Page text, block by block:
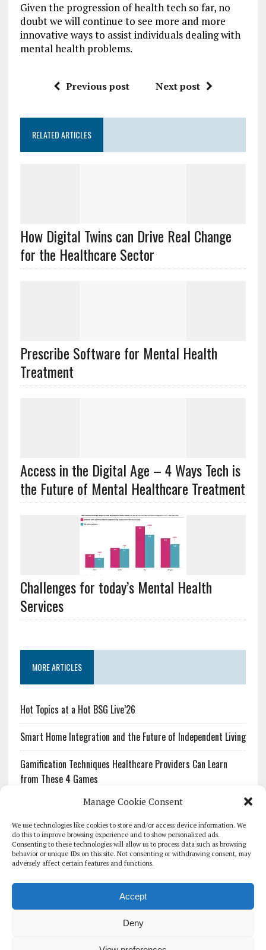
Manage Cookie Consent
We use technologies like cookies to store and/or access device information. We
do this to improve browsing experience and to show personalized ads.
Consenting to these technologies will allow us to process data such as browsing
behavior or unique IDs on this site. Not consenting or withdrawing consent, may
adversely affect certain features and functions.
Accept
Deny
Given the progression of health tech so far, no
doubt we will continue to see more and more
innovative ways to assist individuals dealing with
mental health problems.
Previous post Next post
RELATED ARTICLES
How Digital Twins can Drive Real Change
for the Healthcare Sector
Prescribe Software for Mental Health
Treatment
Access in the Digital Age – 4 Ways Tech is
the Future of Mental Healthcare Treatment
Challenges for today’s Mental Health
Services
MORE ARTICLES
Hot Topics at a Hot BSG Live’26
Smart Home Integration and the Future of Independent Living
Gamification Techniques Healthcare Providers Can Learn
from These 4 Games
The Growing Urgency of Protecting Personal Information:
What Every Organization Needs to Know About PII Redaction
Pharmacovigilance’s Productivity Problem: The Workflows
Overlooked by Digital Investment
GLOBAL DIGITAL HEALTH 100
EVENTS ADVERTISE